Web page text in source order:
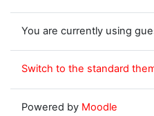
You are currently using
Switch to the standard
Powered by Moodle